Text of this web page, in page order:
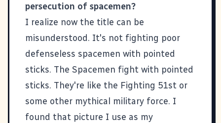
persecution of spacemen?
I realize now the title can be
misunderstood. It's not fighting poor
defenseless spacemen with pointed
sticks. The Spacemen fight with pointed
sticks. They're like the Fighting 51st or
some other mythical military force. I
found that picture I use as my